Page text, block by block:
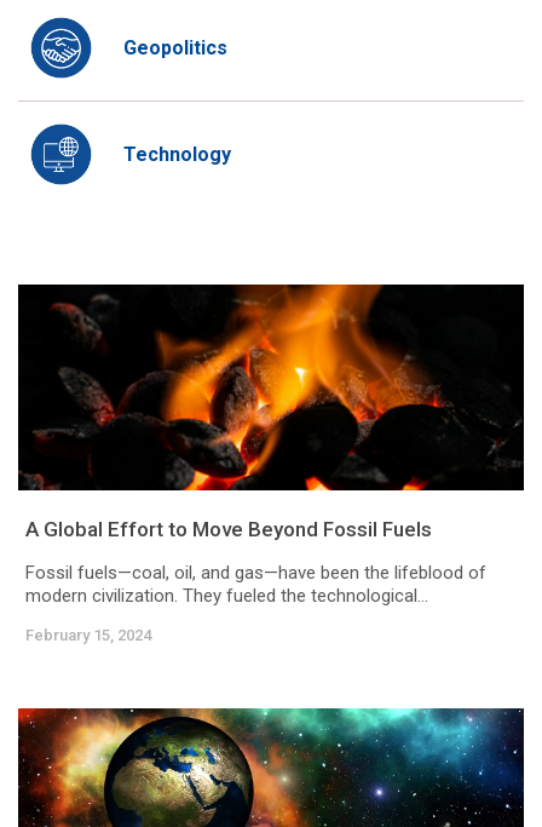
Geopolitics
Technology
A Global Effort to Move Beyond Fossil Fuels
Fossil fuels—coal, oil, and gas—have been the lifeblood of
modern civilization. They fueled the technological...
February 15, 2024